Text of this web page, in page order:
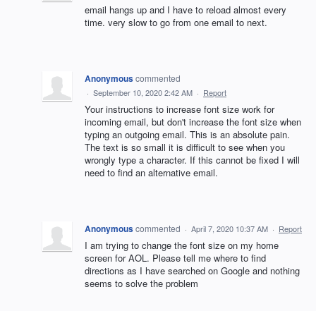
email hangs up and I have to reload almost every
time. very slow to go from one email to next.
Anonymouscommented
· September 10, 2020 2:42 AM · Report
Your instructions to increase font size work for
incoming email, but don't increase the font size when
typing an outgoing email. This is an absolute pain.
The text is so small it is difficult to see when you
wrongly type a character. If this cannot be fixed I will
need to find an alternative email.
Anonymouscommented · April 7, 2020 10:37 AM · Report
I am trying to change the font size on my home
screen for AOL. Please tell me where to find
directions as I have searched on Google and nothing
seems to solve the problem